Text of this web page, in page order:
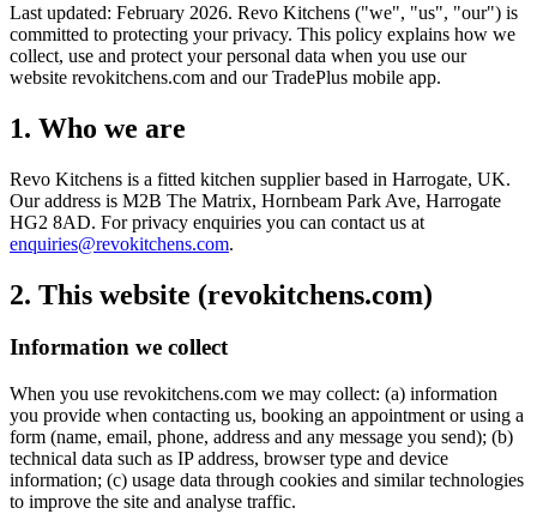
Last updated: February 2026. Revo Kitchens ("we", "us", "our") is
committed to protecting your privacy. This policy explains how we
collect, use and protect your personal data when you use our
website revokitchens.com and our TradePlus mobile app.
1. Who we are
Revo Kitchens is a fitted kitchen supplier based in Harrogate, UK.
Our address is M2B The Matrix, Hornbeam Park Ave, Harrogate
HG2 8AD. For privacy enquiries you can contact us at
enquiries@revokitchens.com.
2. This website (revokitchens.com)
Information we collect
When you use revokitchens.com we may collect: (a) information
you provide when contacting us, booking an appointment or using a
form (name, email, phone, address and any message you send); (b)
technical data such as IP address, browser type and device
information; (c) usage data through cookies and similar technologies
to improve the site and analyse traffic.